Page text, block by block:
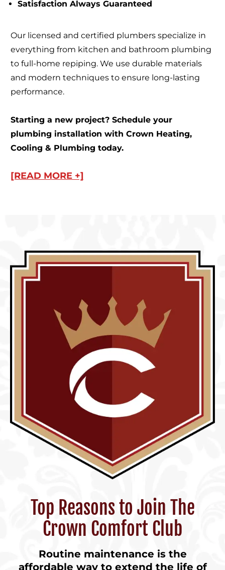
Satisfaction Always Guaranteed
Our licensed and certified plumbers specialize in
everything from kitchen and bathroom plumbing
to full-home repiping. We use durable materials
and modern techniques to ensure long-lasting
performance.
Starting a new project? Schedule your
plumbing installation with Crown Heating,
Cooling & Plumbing today.
[READ MORE +]
Top Reasons to Join The
Crown Comfort Club
Routine maintenance is the
affordable way to extend the life of